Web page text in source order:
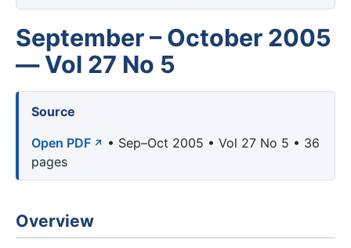
September – October 2005
— Vol 27 No 5
Source
Open PDF
• Sep–Oct 2005 • Vol 27 No 5 • 36
pages
Overview